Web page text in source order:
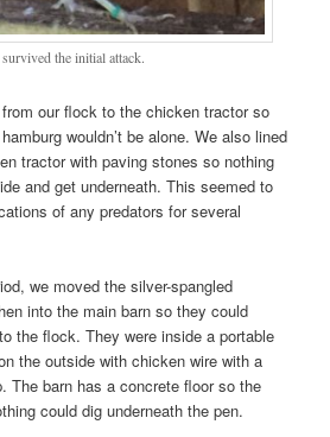
the initial attack.
our flock to the chicken tractor so
wouldn’t be alone. We also lined
tractor with paving stones so nothing
and get underneath. This seemed to
of any predators for several
we moved the silver-spangled
into the main barn so they could
the flock. They were inside a portable
the outside with chicken wire with a
The barn has a concrete floor so the
could dig underneath the pen.